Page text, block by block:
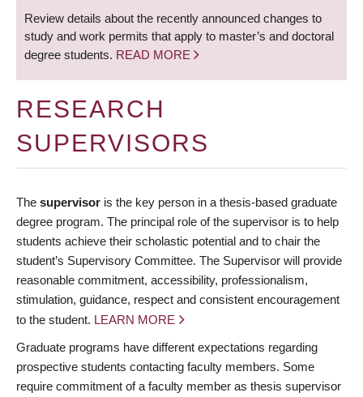
Review details about the recently announced changes to
study and work permits that apply to master’s and doctoral
degree students. READ MORE
RESEARCH
SUPERVISORS
The supervisor is the key person in a thesis-based graduate
degree program. The principal role of the supervisor is to help
students achieve their scholastic potential and to chair the
student’s Supervisory Committee. The Supervisor will provide
reasonable commitment, accessibility, professionalism,
stimulation, guidance, respect and consistent encouragement
to the student. LEARN MORE
Graduate programs have different expectations regarding
prospective students contacting faculty members. Some
require commitment of a faculty member as thesis supervisor